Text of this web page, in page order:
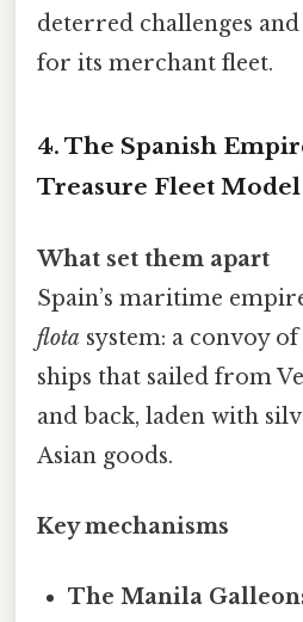
deterred challenges and
for its merchant fleet.
4. The Spanish
Treasure Fleet Model
What set them apart
Spain’s maritime
flota system: a convoy
ships that sailed from
and back, laden with
Asian goods.
Key mechanisms
The Manila